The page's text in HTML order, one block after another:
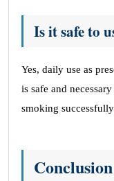
Is it safe to
Yes, daily use as
is safe and
smoking
Conclusion